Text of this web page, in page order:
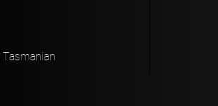
Tasmanian